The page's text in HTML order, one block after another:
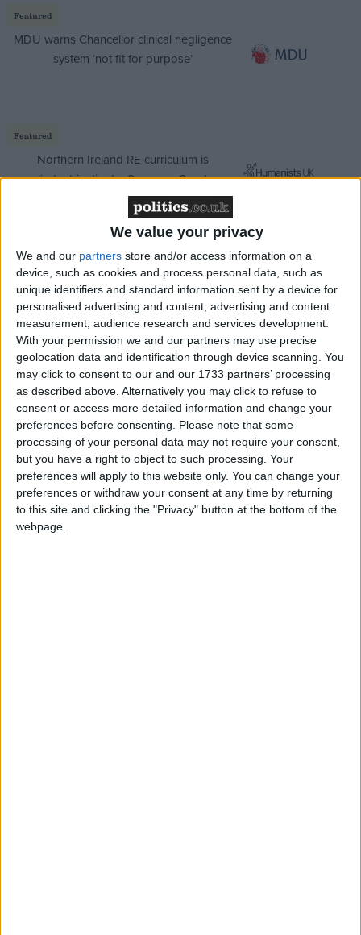
We value your privacy
We and our partners store and/or access information on a
device, such as cookies and process personal data, such as
unique identifiers and standard information sent by a device for
personalised advertising and content, advertising and content
measurement, audience research and services development.
With your permission we and our partners may use precise
geolocation data and identification through device scanning. You
may click to consent to our and our 1733 partners’ processing
as described above. Alternatively you may click to refuse to
consent or access more detailed information and change your
preferences before consenting. Please note that some
processing of your personal data may not require your consent,
but you have a right to object to such processing. Your
preferences will apply to this website only. You can change your
preferences or withdraw your consent at any time by returning
to this site and clicking the "Privacy" button at the bottom of the
webpage.
Featured
MDU warns Chancellor clinical negligence
system ‘not fit for purpose’
Featured
Northern Ireland RE curriculum is
‘indoctrination’ – Supreme Court
"The Section 5 ban on insults is a menace to liberty. It
has been abused to variously arrest or threaten with
arrest people protesting non-violently against
abortion and for gay equality and animal welfare.
"Other victims include Christian street preachers,
critics of Scientology and even students making
jokes."
Comment: Free speech and Section 5 of the Public
Order Act
Section 5 of the Public Order Act has resulted in